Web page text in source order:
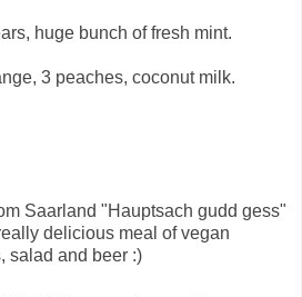
huge bunch of fresh mint.
3 peaches, coconut milk.
Saarland "Hauptsach gudd gess"
delicious meal of vegan
salad and beer :)